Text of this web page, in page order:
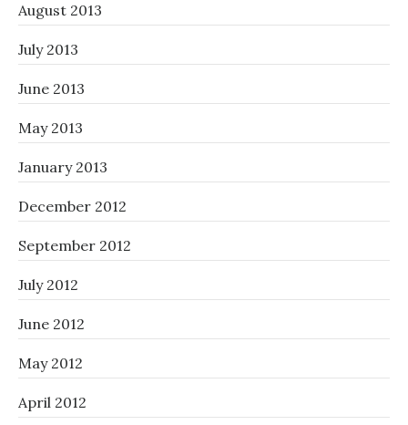
August 2013
July 2013
June 2013
May 2013
January 2013
December 2012
September 2012
July 2012
June 2012
May 2012
April 2012